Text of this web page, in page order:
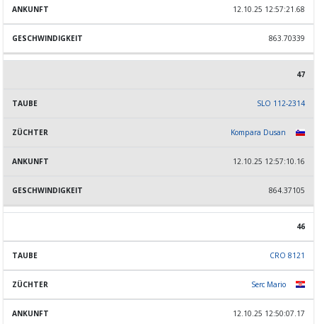
12.10.25 12:57:21.68
863.70339
47
SLO 112-2314
Kompara Dusan
12.10.25 12:57:10.16
864.37105
46
CRO 8121
Serc Mario
12.10.25 12:50:07.17